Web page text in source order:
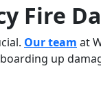
Fire
Our team at
up